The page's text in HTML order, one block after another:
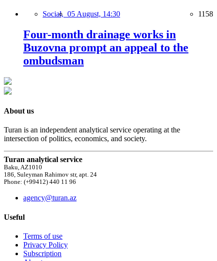
Social, 05 August, 14:30 1158
Four-month drainage works in
Buzovna prompt an appeal to the
ombudsman
About us
Turan is an independent analytical service operating at the
intersection of politics, economics, and society.
Turan analytical service
Baku, AZ1010
186, Suleyman Rahimov str, apt. 24
Phone: (+99412) 440 11 96
agency@turan.az
Useful
Terms of use
Privacy Policy
Subscription